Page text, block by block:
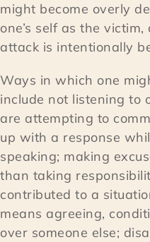
might become overly
one’s self as the
attack is intentionally
Ways in which one
include not listening to
are attempting to
up with a response
speaking; making
than taking
contributed to a
means agreeing,
over someone else;